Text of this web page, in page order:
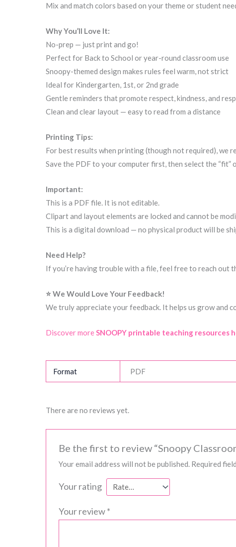
Mix and match colors based on your theme or student
Why You’ll Love It:
No-prep — just print and go!
Perfect for Back to School or year-round classroom use
Snoopy-themed design makes rules feel warm, not strict
Ideal for Kindergarten, 1st, or 2nd grade
Gentle reminders that promote respect, kindness, and
Clean and clear layout — easy to read from a distance
Printing Tips:
For best results when printing (though not required), we
Save the PDF to your computer first, then select the
Important:
This is a PDF file. It is not editable.
Clipart and layout elements are locked and cannot be
This is a digital download — no physical product will be
Need Help?
If you’re having trouble with a file, feel free to reach out
⭐ We Would Love Your Feedback!
We truly appreciate your feedback. It helps us grow and
Discover moreSNOOPY printable teaching resources
Format PDF
There are no reviews yet.
Be the first to review “Snoopy
Your email address will not be published. Required
Your rating
Your review*